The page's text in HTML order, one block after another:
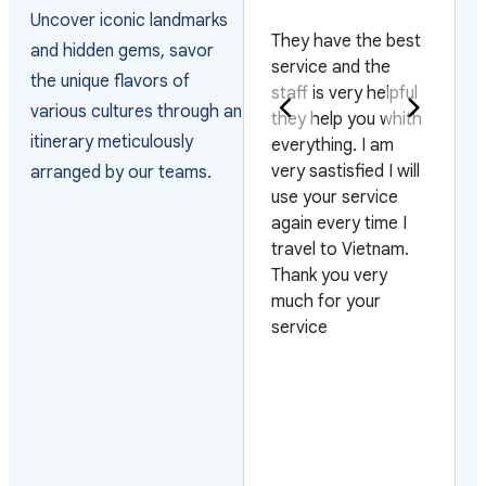
Uncover iconic landmarks
and hidden gems, savor
the unique flavors of
various cultures through an
itinerary meticulously
arranged by our teams.
PAKISTAN
Really happy with
the way they
arranged the visas
and managed the
arrivals as the
They have the best
service and the
staff is very helpful
they help you whith
everything. I am
very sastisfied I will
use your service
again every time I
travel to Vietnam.
Thank you very
much for your
service